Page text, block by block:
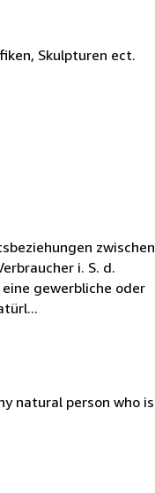
Skulpturen ect.
zwischen
i. S. d.
gewerbliche oder
natural person who is